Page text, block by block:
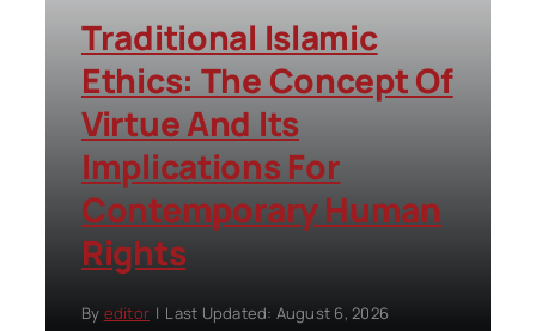
Traditional Islamic
Ethics: The Concept Of
Virtue And Its
Implications For
Contemporary Human
Rights
By editor | Last Updated: August 6, 2026